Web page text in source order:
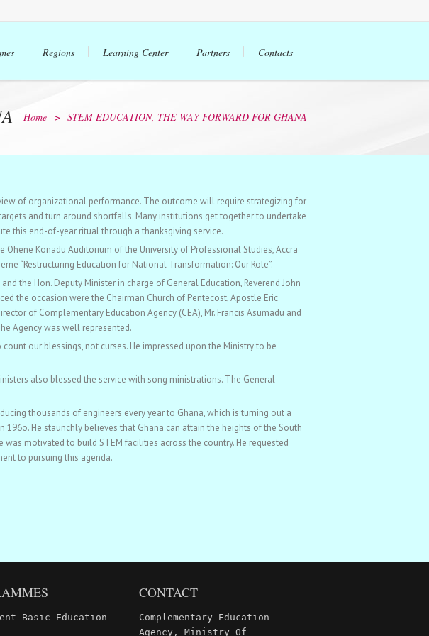
Regions Learning Center Partners Contacts
Home > STEM EDUCATION, THE WAY FORWARD FOR GHANA
of organizational performance. The outcome will require strategizing for
and turn around shortfalls. Many institutions get together to undertake
this end-of-year ritual through a thanksgiving service.
Konadu Auditorium of the University of Professional Studies, Accra
“Restructuring Education for National Transformation: Our Role”.
the Hon. Deputy Minister in charge of General Education, Reverend John
the occasion were the Chairman Church of Pentecost, Apostle Eric
of Complementary Education Agency (CEA), Mr. Francis Asumadu and
Agency was well represented.
our blessings, not curses. He impressed upon the Ministry to be
also blessed the service with song ministrations. The General
thousands of engineers every year to Ghana, which is turning out a
He staunchly believes that Ghana can attain the heights of the South
was motivated to build STEM facilities across the country. He requested
to pursuing this agenda.
Basic Education
CONTACT
Complementary Education
Agency, Ministry Of